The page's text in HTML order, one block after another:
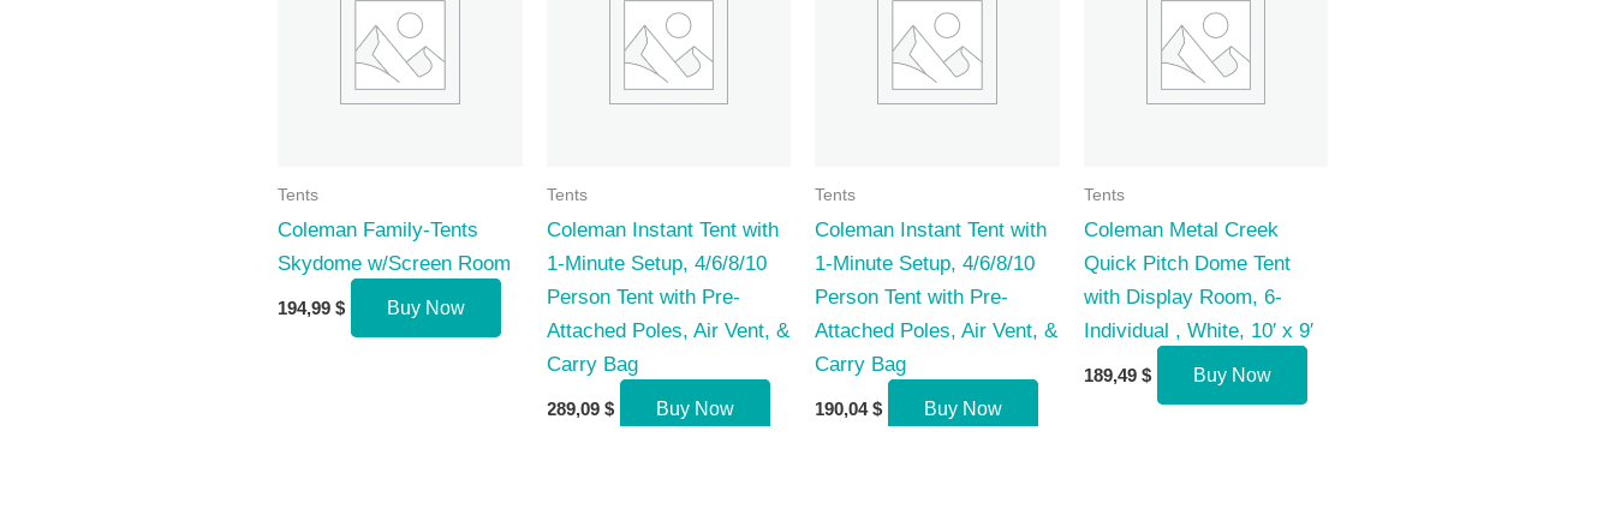
Tents
Coleman Family-Tents
Skydome w/Screen Room
194,99 $ Buy Now
Tents
Coleman Instant Tent with
1-Minute Setup, 4/6/8/10
Person Tent with Pre-
Attached Poles, Air Vent, &
Carry Bag
289,09 $ Buy Now
Tents
Coleman Instant Tent with
1-Minute Setup, 4/6/8/10
Person Tent with Pre-
Attached Poles, Air Vent, &
Carry Bag
190,04$ Buy Now
Tents
Coleman Metal Creek
Quick Pitch Dome Tent
with Display Room, 6-
Individual , White, 10′ x 9′
189,49 $ Buy Now